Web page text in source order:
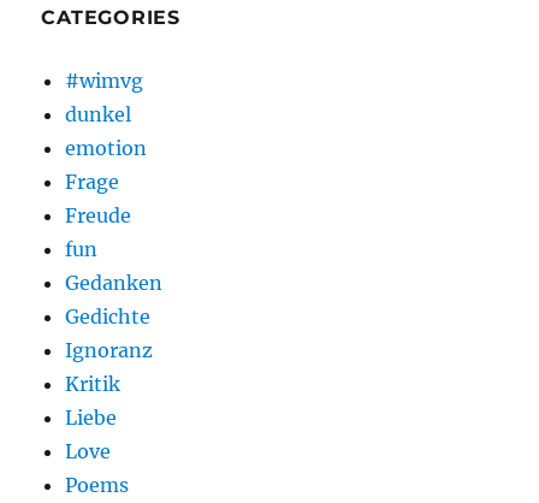
CATEGORIES
#wimvg
dunkel
emotion
Frage
Freude
fun
Gedanken
Gedichte
Ignoranz
Kritik
Liebe
Love
Poems